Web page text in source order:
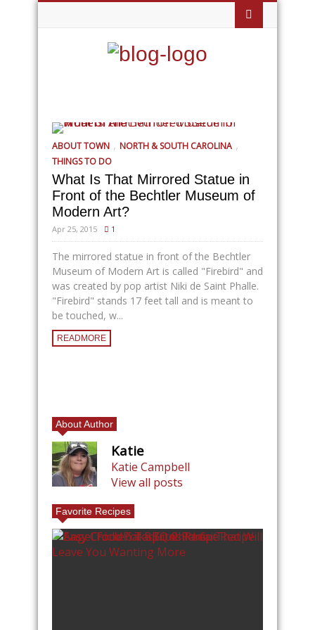
ABOUT TOWN , NORTH & SOUTH CAROLINA ,
THINGS TO DO
What Is That Mirrored Statue in
Front of the Bechtler Museum of
Modern Art?
Apr 25, 2015 1
The mirrored statue in front of the Bechtler
Museum of Modern Art is called "Firebird" and
was created by pop artist Niki de Saint Phalle.
"Firebird" stands 17 feet tall and is meant to
be touched, w...
READMORE
About Author
Katie
Katie Campbell
View all posts
Favorite Recipes